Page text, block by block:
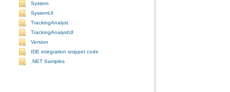
System
SystemUI
TrackingAnalyst
TrackingAnalystUI
Version
IDE integration snippet code
.NET Samples